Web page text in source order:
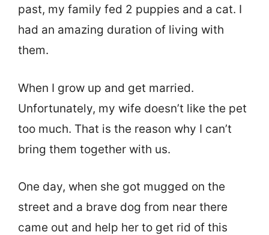
past, my family fed 2 puppies and a cat. I
had an amazing duration of living with
them.
When I grow up and get married.
Unfortunately, my wife doesn’t like the pet
too much. That is the reason why I can’t
bring them together with us.
One day, when she got mugged on the
street and a brave dog from near there
came out and help her to get rid of this